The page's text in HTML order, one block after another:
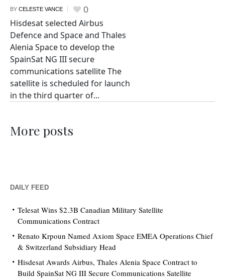
BY CELESTE VANCE 0
Hisdesat selected Airbus
Defence and Space and Thales
Alenia Space to develop the
SpainSat NG III secure
communications satellite The
satellite is scheduled for launch
in the third quarter of...
More posts
DAILY FEED
Telesat Wins $2.3B Canadian Military Satellite
Communications Contract
Renato Krpoun Named Axiom Space EMEA Operations Chief
& Switzerland Subsidiary Head
Hisdesat Awards Airbus, Thales Alenia Space Contract to
Build SpainSat NG III Secure Communications Satellite